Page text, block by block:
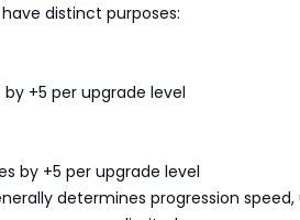
distinct purposes:
+5 per upgrade level
by +5 per upgrade level
determines progression